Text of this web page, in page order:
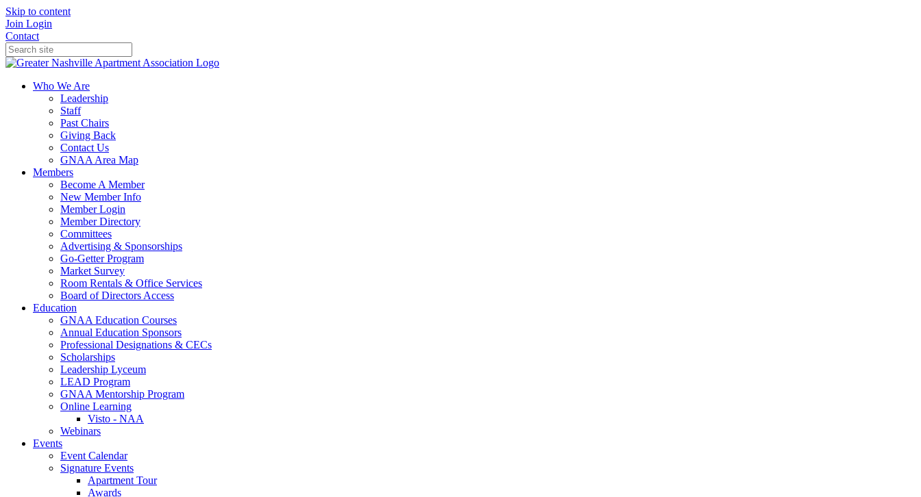
Skip to content
Join Login
Contact
Who We Are
Leadership
Staff
Past Chairs
Giving Back
Contact Us
GNAA Area Map
Members
Become A Member
New Member Info
Member Login
Member Directory
Committees
Advertising & Sponsorships
Go-Getter Program
Market Survey
Room Rentals & Office Services
Board of Directors Access
Education
GNAA Education Courses
Annual Education Sponsors
Professional Designations & CECs
Scholarships
Leadership Lyceum
LEAD Program
GNAA Mentorship Program
Online Learning
Visto - NAA
Webinars
Events
Event Calendar
Signature Events
Apartment Tour
Awards